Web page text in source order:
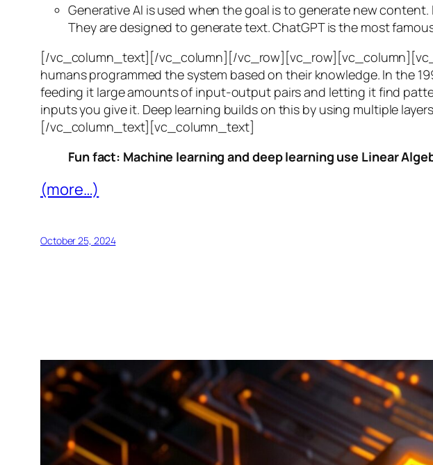
Generative AI is used when the goal is to generate new
They are designed to generate text. ChatGPT is the most
[/vc_column_text][/vc_column][/
humans programmed the system based on their knowledge. In the
feeding it large amounts of input-output pairs and letting it find
inputs you give it. Deep learning builds on this by using multiple
[/vc_column_text][vc_column_text]
Fun fact: Machine learning and deep learning use Linear
(more…)
October 25, 2024